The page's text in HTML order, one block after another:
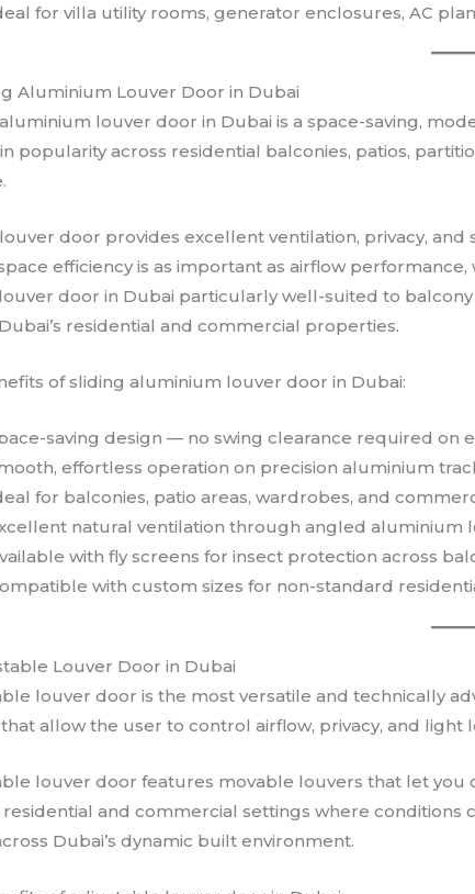
for villa utility rooms, generator enclosures, AC
Aluminium Louver Door in Dubai
louver door in Dubai is a space-saving,
popularity across residential balconies, patios,
door provides excellent ventilation, privacy,
efficiency is as important as airflow
door in Dubai particularly well-suited to
residential and commercial properties.
of sliding aluminium louver door in Dubai:
saving design — no swing clearance required on
effortless operation on precision aluminium
for balconies, patio areas, wardrobes, and
natural ventilation through angled aluminium
with fly screens for insect protection across
with custom sizes for non-standard
Louver Door in Dubai
louver door is the most versatile and technically
allow the user to control airflow, privacy, and
louver door features movable louvers that let you
residential and commercial settings where conditions
Dubai’s dynamic built environment.